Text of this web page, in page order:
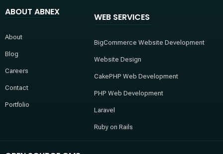
t
t
g
r
d
i
ABOUT ABNEX
About
Blog
Careers
Contact
Portfolio
WEB SERVICES
BigCommerce Website Development
Website Design
CakePHP Web Development
PHP Web Development
Laravel
Ruby on Rails